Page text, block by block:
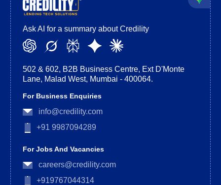
Ask AI for a summary about Credility
502 & 602, B2B Business Centre, Ext D'Monte
Lane, Malad West, Mumbai - 400064.
For Business Enquiries
info@credility.com
+91 9987094289
For Jobs And Vacancies
careers@credility.com
+919767044314